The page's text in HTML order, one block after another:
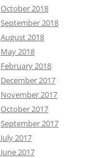
October 2018
September 2018
August 2018
May 2018
February 2018
December 2017
November 2017
October 2017
September 2017
July 2017
June 2017